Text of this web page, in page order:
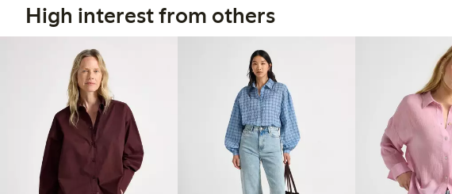
High interest from others